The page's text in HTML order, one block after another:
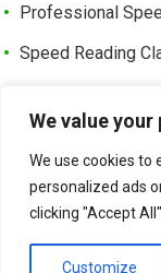
We value your
We use cookies to
personalized ads
clicking "Accept
Customize
Professional
Speed Reading
Learning
Fast Reading
©HOW
We use
experience on
will